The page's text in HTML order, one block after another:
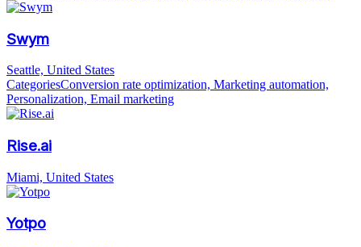
Swym
Seattle, United States
CategoriesConversion rate optimization, Marketing automation,
Personalization, Email marketing
Rise.ai
Miami, United States
Yotpo